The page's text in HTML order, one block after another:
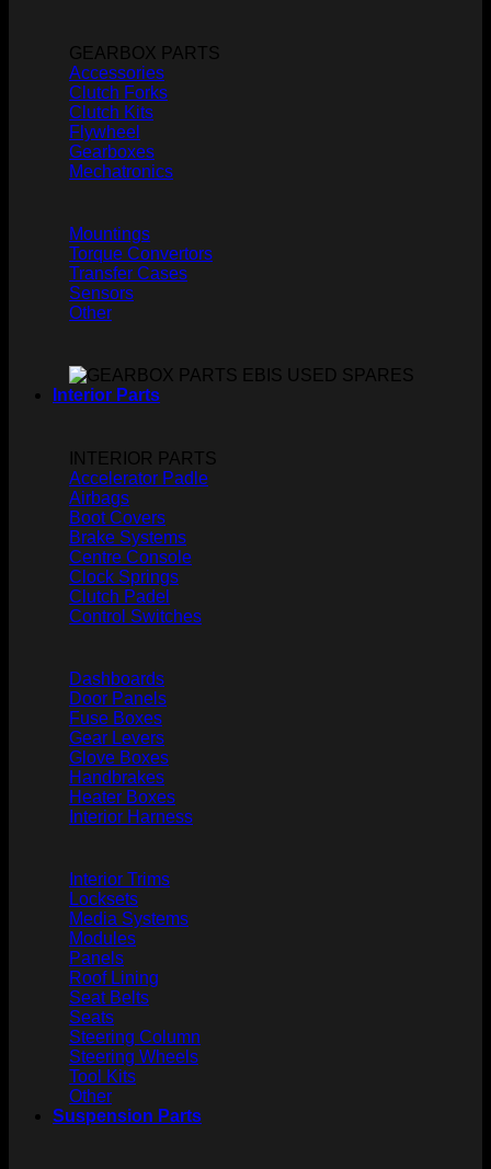
GEARBOX PARTS
Accessories
Clutch Forks
Clutch Kits
Flywheel
Gearboxes
Mechatronics
Mountings
Torque Convertors
Transfer Cases
Sensors
Other
Interior Parts
INTERIOR PARTS
Accelerator Padle
Airbags
Boot Covers
Brake Systems
Centre Console
Clock Springs
Clutch Padel
Control Switches
Dashboards
Door Panels
Fuse Boxes
Gear Levers
Glove Boxes
Handbrakes
Heater Boxes
Interior Harness
Interior Trims
Locksets
Media Systems
Modules
Panels
Roof Lining
Seat Belts
Seats
Steering Column
Steering Wheels
Tool Kits
Other
Suspension Parts